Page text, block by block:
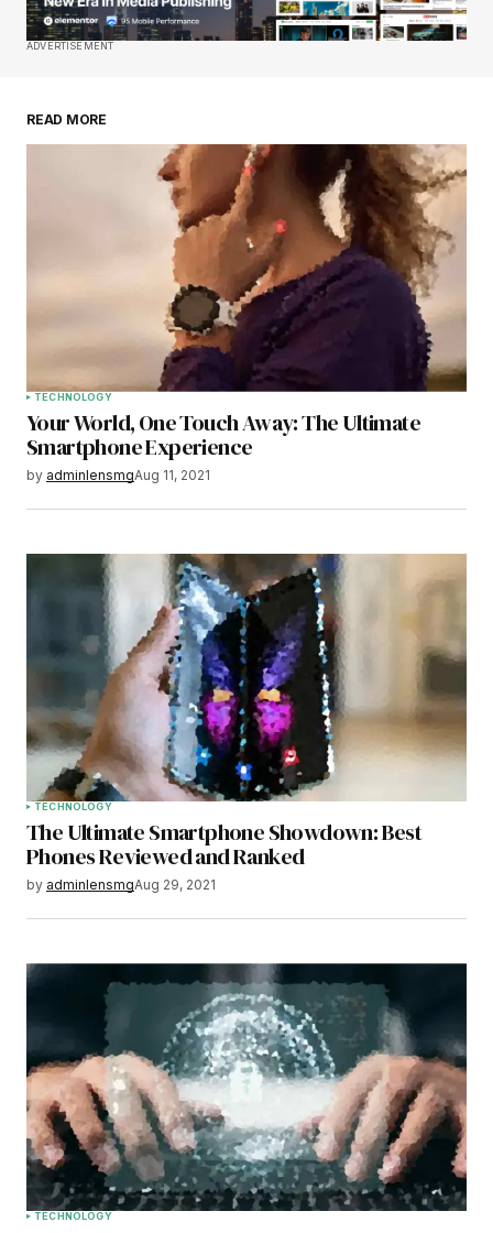
Comment*
Save my name, email, and website in this
browser for the next time I comment.
Submit Comment
ADVERTISEMENT
READ MORE
TECHNOLOGY
Your World, One Touch Away: The Ultimate
Smartphone Experience
by adminlensmgAug 11, 2021
TECHNOLOGY
The Ultimate Smartphone Showdown: Best
Phones Reviewed and Ranked
by adminlensmgAug 29, 2021
TECHNOLOGY